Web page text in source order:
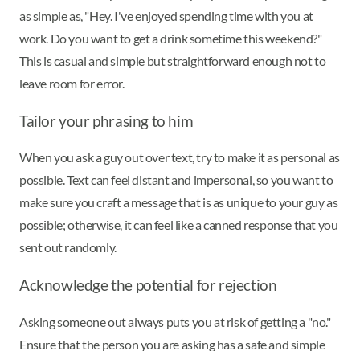
as simple as, "Hey. I've enjoyed spending time with you at
work. Do you want to get a drink sometime this weekend?"
This is casual and simple but straightforward enough not to
leave room for error.
Tailor your phrasing to him
When you ask a guy out over text, try to make it as personal as
possible. Text can feel distant and impersonal, so you want to
make sure you craft a message that is as unique to your guy as
possible; otherwise, it can feel like a canned response that you
sent out randomly.
Acknowledge the potential for rejection
Asking someone out always puts you at risk of getting a "no."
Ensure that the person you are asking has a safe and simple